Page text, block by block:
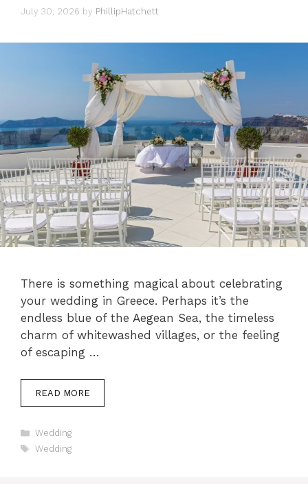
July 30, 2026 by PhillipHatchett
There is something magical about celebrating
your wedding in Greece. Perhaps it’s the
endless blue of the Aegean Sea, the timeless
charm of whitewashed villages, or the feeling
of escaping …
READ MORE
Categories
Wedding
Tags
Wedding